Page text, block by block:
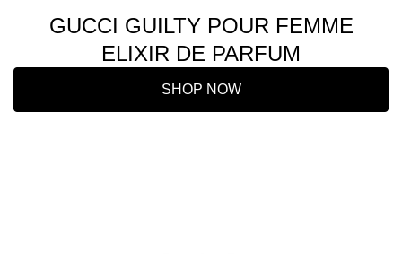
GUCCI GUILTY POUR FEMME
ELIXIR DE PARFUM
SHOP NOW